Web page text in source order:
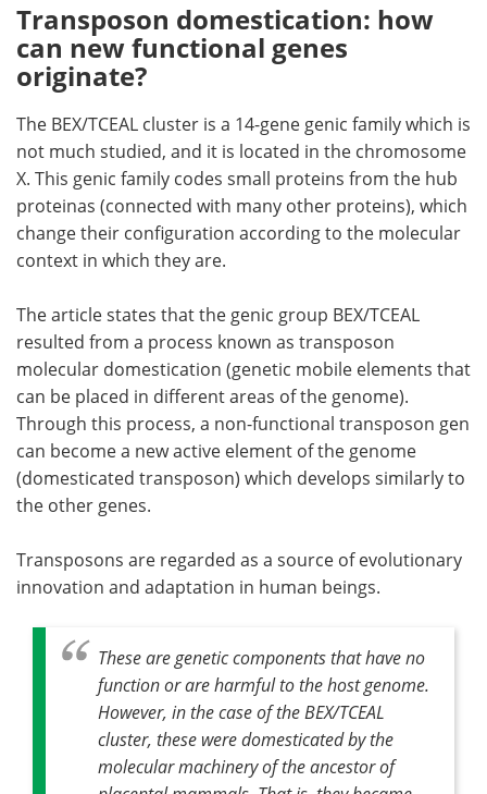
Transposon domestication: how
can new functional genes
originate?
The BEX/TCEAL cluster is a 14-gene genic family which is
not much studied, and it is located in the chromosome
X. This genic family codes small proteins from the hub
proteinas (connected with many other proteins), which
change their configuration according to the molecular
context in which they are.
The article states that the genic group BEX/TCEAL
resulted from a process known as transposon
molecular domestication (genetic mobile elements that
can be placed in different areas of the genome).
Through this process, a non-functional transposon gen
can become a new active element of the genome
(domesticated transposon) which develops similarly to
the other genes.
Transposons are regarded as a source of evolutionary
innovation and adaptation in human beings.
These are genetic components that have no
function or are harmful to the host genome.
However, in the case of the BEX/TCEAL
cluster, these were domesticated by the
molecular machinery of the ancestor of